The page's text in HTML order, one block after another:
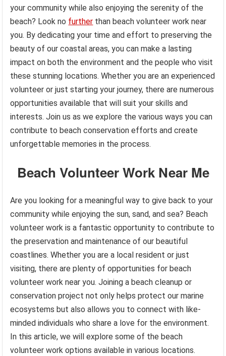
your community while also enjoying the serenity of the
beach? Look no further than beach volunteer work near
you. By dedicating your time and effort to preserving the
beauty of our coastal areas, you can make a lasting
impact on both the environment and the people who visit
these stunning locations. Whether you are an experienced
volunteer or just starting your journey, there are numerous
opportunities available that will suit your skills and
interests. Join us as we explore the various ways you can
contribute to beach conservation efforts and create
unforgettable memories in the process.
Beach Volunteer Work Near Me
Are you looking for a meaningful way to give back to your
community while enjoying the sun, sand, and sea? Beach
volunteer work is a fantastic opportunity to contribute to
the preservation and maintenance of our beautiful
coastlines. Whether you are a local resident or just
visiting, there are plenty of opportunities for beach
volunteer work near you. Joining a beach cleanup or
conservation project not only helps protect our marine
ecosystems but also allows you to connect with like-
minded individuals who share a love for the environment.
In this article, we will explore some of the beach
volunteer work options available in various locations.